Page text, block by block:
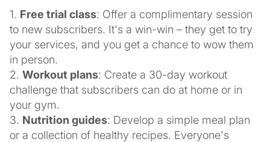
1. Free trial class: Offer a complimentary session
to new subscribers. It's a win-win – they get to try
your services, and you get a chance to wow them
in person.
2. Workout plans: Create a 30-day workout
challenge that subscribers can do at home or in
your gym.
3. Nutrition guides: Develop a simple meal plan
or a collection of healthy recipes. Everyone's